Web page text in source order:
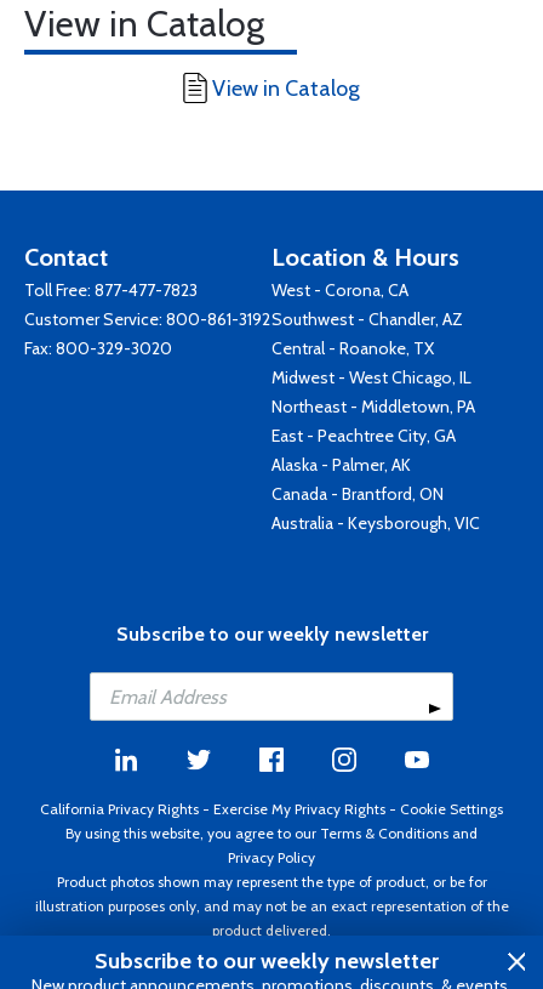
View in Catalog
View in Catalog
Contact
Toll Free: 877-477-7823
Customer Service: 800-861-3192
Fax: 800-329-3020
Location & Hours
West - Corona, CA
Southwest - Chandler, AZ
Central - Roanoke, TX
Midwest - West Chicago, IL
Northeast - Middletown, PA
East - Peachtree City, GA
Alaska - Palmer, AK
Canada - Brantford, ON
Australia - Keysborough, VIC
Subscribe to our weekly newsletter
California Privacy Rights - Exercise My Privacy Rights - Cookie Settings
By using this website, you agree to our Terms & Conditions and
Privacy Policy
Product photos shown may represent the type of product, or be for
illustration purposes only, and may not be an exact representation of the
product delivered.
Copyright ©1995 - 2026 Aircraft Spruce ®. All rights reserved. Prices subject
to change without notice. Invoice currency USD.
Subscribe to our weekly newsletter